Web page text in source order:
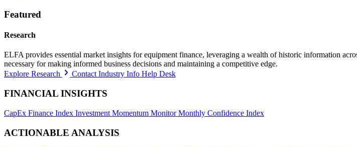
Featured
Research
ELFA provides essential market insights for equipment finance, leveraging a wealth of historic information
necessary for making informed business decisions and maintaining a competitive edge.
Explore Research
Contact Industry Info Help Desk
FINANCIAL INSIGHTS
CapEx Finance Index Investment Momentum MonitorMonthly Confidence Index
ACTIONABLE ANALYSIS